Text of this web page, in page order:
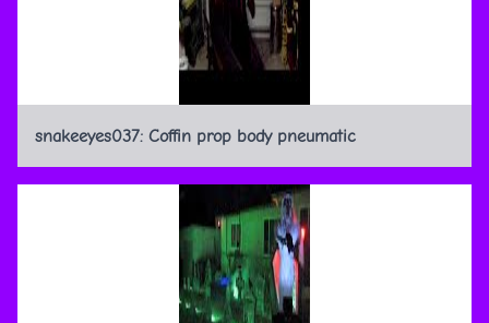
snakeeyes037: Coffin prop body pneumatic